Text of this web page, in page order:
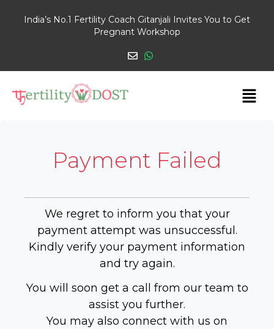
India’s No.1 Fertility Coach Gitanjali Invites You to Get
Pregnant Workshop
Payment Failed
We regret to inform you that your
payment attempt was unsuccessful.
Kindly verify your payment information
and try again.
You will soon get a call from our team to
assist you further.
You may also connect with us on